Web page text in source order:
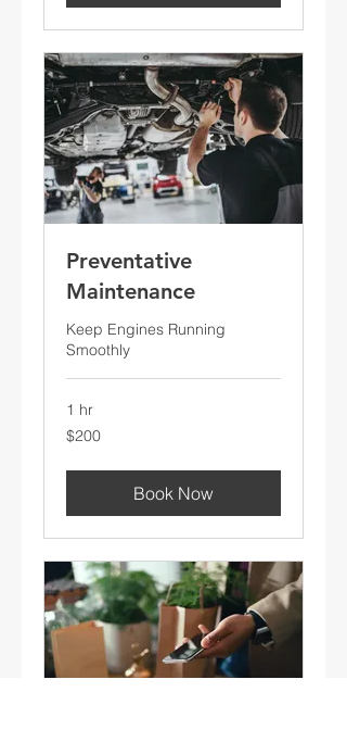
Preventative
Maintenance
Keep Engines Running
Smoothly
1 hr
200
US
$200
Book Now